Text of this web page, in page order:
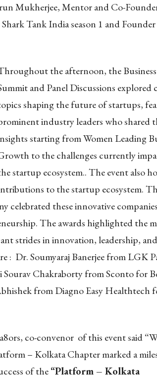
Mukherjee, Mentor and Co-
Tank India season 1 and
the afternoon, the Business
and Panel Discussions explored
shaping the future of startups,
industry leaders who shared
starting fromWomen Leading
to the challenges currently
startup ecosystem.. The event also
to the startup ecosystem.
these innovative
The awards highlighted the
strides in innovation, leadership, and
: Dr. Soumyaraj Banerjee from LGK
Chakrabortyfrom Sconto for
from Diagno Easy Healthtech
co-convenor of this event said
– Kolkata Chapter marked a
of the“Platform – Kolkata